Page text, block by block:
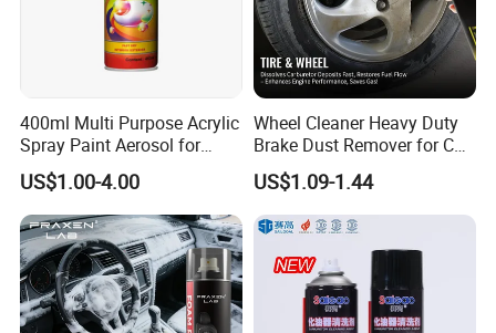
400ml Multi Purpose Acrylic
Spray Paint Aerosol for
Automotive and Industrial
Use
US$1.00-4.00
Wheel Cleaner Heavy Duty
Brake Dust Remover for Car
Cleaning Chemical
US$1.09-1.44